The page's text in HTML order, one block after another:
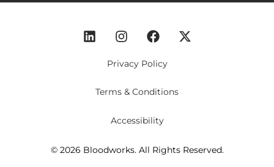
Privacy Policy
Terms & Conditions
Accessibility
© 2026 Bloodworks. All Rights Reserved.